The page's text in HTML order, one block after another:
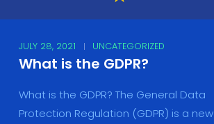
JULY 28, 2021 UNCATEGORIZED
What is the GDPR?
What is the GDPR? The General Data
Protection Regulation (GDPR) is a new